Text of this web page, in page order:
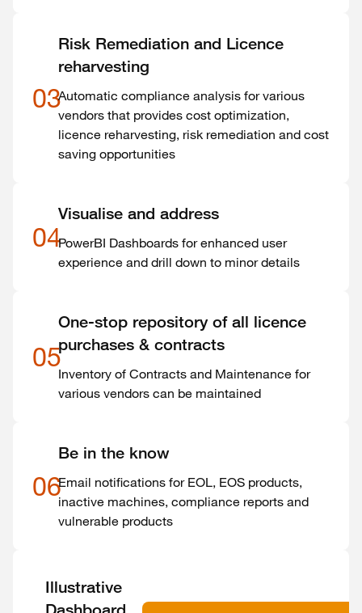
03
Risk Remediation and Licence
reharvesting
Automatic compliance analysis for various
vendors that provides cost optimization,
licence reharvesting, risk remediation and cost
saving opportunities
04
Visualise and address
PowerBI Dashboards for enhanced user
experience and drill down to minor details
05
One-stop repository of all licence
purchases & contracts
Inventory of Contracts and Maintenance for
various vendors can be maintained
06
Be in the know
Email notifications for EOL, EOS products,
inactive machines, compliance reports and
vulnerable products
Illustrative